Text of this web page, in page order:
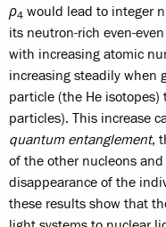
ρ4 would lead to integer
its neutron-rich even-
with increasing atomic
increasing steadily when
particle (the He isotopes)
particles). This increase
quantum entanglement,
of the other nucleons
disappearance of the
these results show that